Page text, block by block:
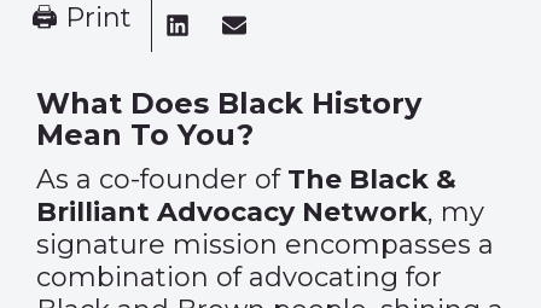
🖨 Print
What Does Black History
Mean To You?
As a co-founder of The Black &
Brilliant Advocacy Network, my
signature mission encompasses a
combination of advocating for